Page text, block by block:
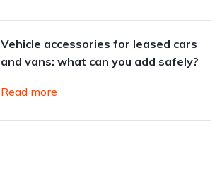
Vehicle accessories for leased cars
and vans: what can you add safely?
Read more